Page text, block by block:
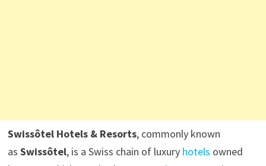
Swissôtel Hotels & Resorts, commonly known
as Swissôtel, is a Swiss chain of luxury hotels owned